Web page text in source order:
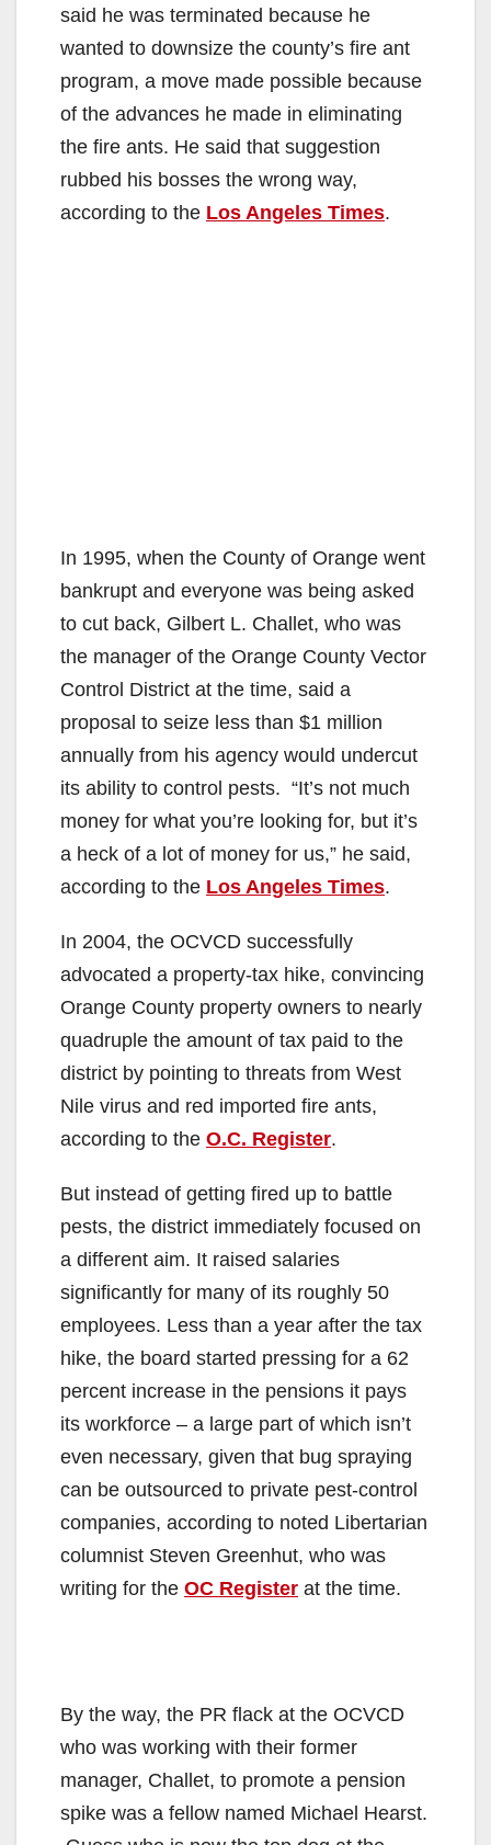
said he was terminated because he
wanted to downsize the county’s fire ant
program, a move made possible because
of the advances he made in eliminating
the fire ants. He said that suggestion
rubbed his bosses the wrong way,
according to the Los Angeles Times.
In 1995, when the County of Orange went
bankrupt and everyone was being asked
to cut back, Gilbert L. Challet, who was
the manager of the Orange County Vector
Control District at the time, said a
proposal to seize less than $1 million
annually from his agency would undercut
its ability to control pests. “It’s not much
money for what you’re looking for, but it’s
a heck of a lot of money for us,” he said,
according to the Los Angeles Times.
In 2004, the OCVCD successfully
advocated a property-tax hike, convincing
Orange County property owners to nearly
quadruple the amount of tax paid to the
district by pointing to threats from West
Nile virus and red imported fire ants,
according to the O.C. Register.
But instead of getting fired up to battle
pests, the district immediately focused on
a different aim. It raised salaries
significantly for many of its roughly 50
employees. Less than a year after the tax
hike, the board started pressing for a 62
percent increase in the pensions it pays
its workforce – a large part of which isn’t
even necessary, given that bug spraying
can be outsourced to private pest-control
companies, according to noted Libertarian
columnist Steven Greenhut, who was
writing for the OC Register at the time.
By the way, the PR flack at the OCVCD
who was working with their former
manager, Challet, to promote a pension
spike was a fellow named Michael Hearst.